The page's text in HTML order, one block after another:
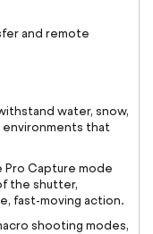
and remote
water, snow,
environments that
Pro Capture mode
the shutter,
fast-moving action.
shooting modes,